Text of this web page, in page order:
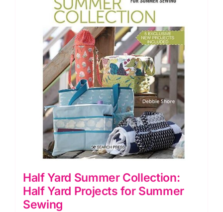
Half Yard Summer Collection:
Half Yard Projects for Summer
Sewing